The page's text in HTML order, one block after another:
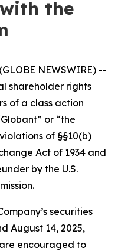
the
NEWSWIRE) --
shareholder rights
of a class action
or “the
of §§10(b)
Act of 1934 and
by the U.S.
securities
August 14, 2025,
encouraged to